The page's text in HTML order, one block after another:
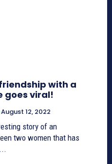
with a
goes viral!
August 12, 2022
story of an
two women that has